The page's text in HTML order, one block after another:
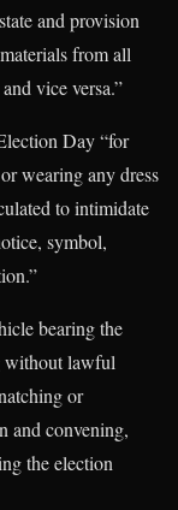
and provision
from all
vice versa.”
Day “for
wearing any dress
to intimidate
symbol,
bearing the
without lawful
or
and convening,
the election